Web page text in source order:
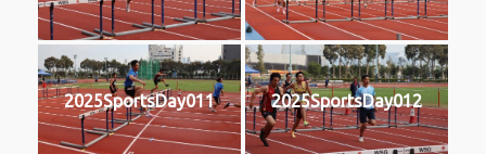
2025SportsDay011 2025SportsDay012